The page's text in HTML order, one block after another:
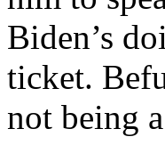
Biden’s
ticket.
not being